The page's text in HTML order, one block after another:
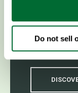
Do not sell
construction